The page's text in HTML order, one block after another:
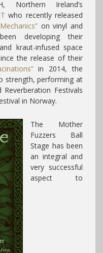
Northern Ireland’s
who recently released
on vinyl and
developing their
kraut-infused space
the release of their
in 2014, the
strength, performing at
Festivals
in Norway.
The Mother
Fuzzers Ball
Stage has been
an integral and
very successful
aspect to